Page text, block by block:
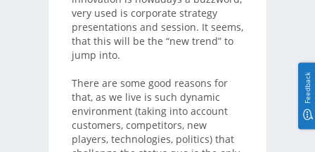
very used is corporate strategy
presentations and session. It seems,
that this will be the “new trend” to
jump into.
There are some good reasons for
that, as we live is such dynamic
environment (taking into account
customers, competitors, new
players, technologies, politics) that
Feedback